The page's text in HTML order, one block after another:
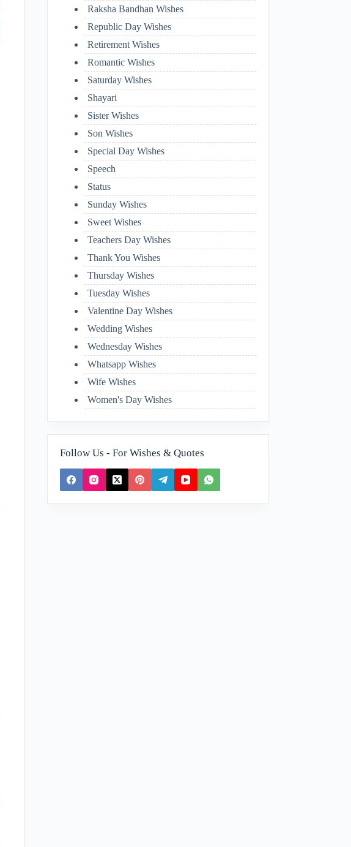
Raksha Bandhan Wishes
Republic Day Wishes
Retirement Wishes
Romantic Wishes
Saturday Wishes
Shayari
Sister Wishes
Son Wishes
Special Day Wishes
Speech
Status
Sunday Wishes
Sweet Wishes
Teachers Day Wishes
Thank You Wishes
Thursday Wishes
Tuesday Wishes
Valentine Day Wishes
Wedding Wishes
Wednesday Wishes
Whatsapp Wishes
Wife Wishes
Women's Day Wishes
Follow Us - For Wishes & Quotes